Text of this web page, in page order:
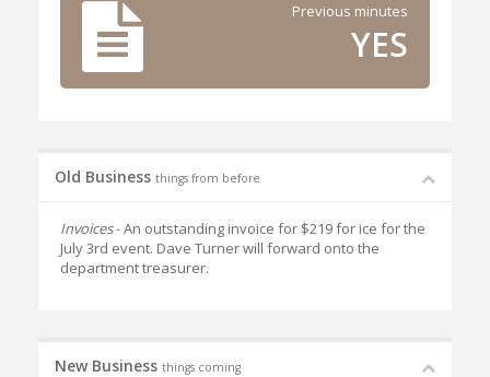
Previous minutes
YES
Old Business things from before
Invoices- An outstanding invoice for $219 for ice for the
July 3rd event. Dave Turner will forward onto the
department treasurer.
New Business things coming